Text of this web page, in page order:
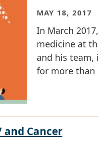
MAY 18, 2017
In March
medicine at
and his team,
for more than
and Cancer